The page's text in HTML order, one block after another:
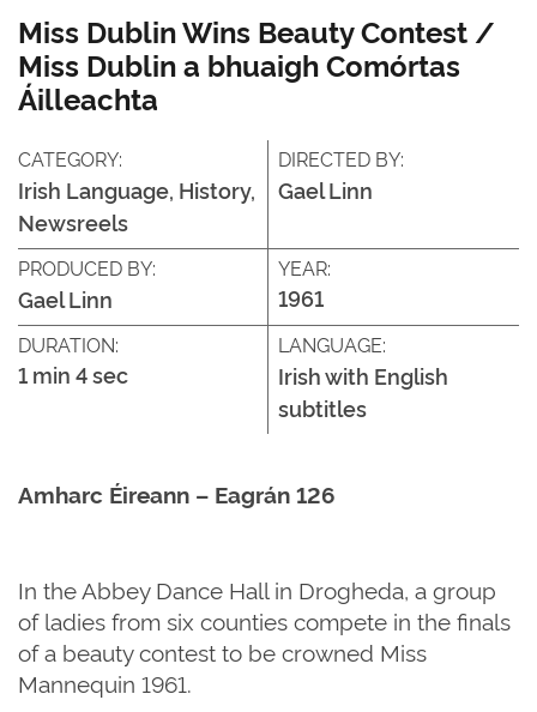
Miss Dublin Wins Beauty Contest /
Miss Dublin a bhuaigh Comórtas
Áilleachta
CATEGORY:
Irish Language, History,
Newsreels
DIRECTED BY:
Gael Linn
PRODUCED BY:
Gael Linn
YEAR:
1961
DURATION:
1 min 4 sec
LANGUAGE:
Irish with English
subtitles
Amharc Éireann – Eagrán 126
In the Abbey Dance Hall in Drogheda, a group
of ladies from six counties compete in the finals
of a beauty contest to be crowned Miss
Mannequin 1961.